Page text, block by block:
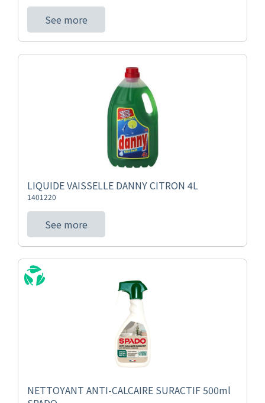
See more
LIQUIDE VAISSELLE DANNY CITRON 4L
1401220
See more
NETTOYANT ANTI-CALCAIRE SURACTIF 500ml